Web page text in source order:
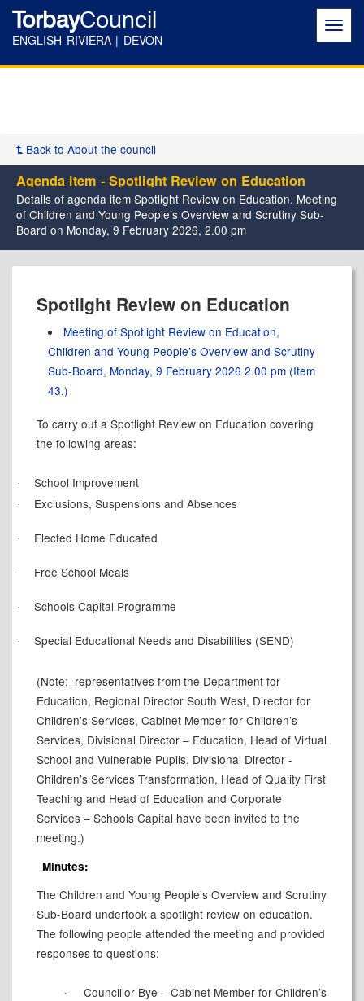
TorbayCouncil
ENGLISH RIVIERA | DEVON
Back to About the council
Agenda item - Spotlight Review on Education
Details of agenda item Spotlight Review on Education. Meeting
of Children and Young People’s Overview and Scrutiny Sub-
Board on Monday, 9 February 2026, 2.00 pm
Spotlight Review on Education
Meeting of Spotlight Review on Education,
Children and Young People’s Overview and Scrutiny
Sub-Board, Monday, 9 February 2026 2.00 pm (Item
43.)
To carry out a Spotlight Review on Education covering
the following areas:
· School Improvement
· Exclusions, Suspensions and Absences
· Elected Home Educated
· Free School Meals
· Schools Capital Programme
· Special Educational Needs and Disabilities (SEND)
(Note: representatives from the Department for
Education, Regional Director South West, Director for
Children’s Services, Cabinet Member for Children’s
Services, Divisional Director – Education, Head of Virtual
School and Vulnerable Pupils, Divisional Director -
Children’s Services Transformation, Head of Quality First
Teaching and Head of Education and Corporate
Services – Schools Capital have been invited to the
meeting.)
Minutes:
The Children and Young People’s Overview and Scrutiny
Sub-Board undertook a spotlight review on education.
The following people attended the meeting and provided
responses to questions:
·
Councillor Bye – Cabinet Member for Children’s